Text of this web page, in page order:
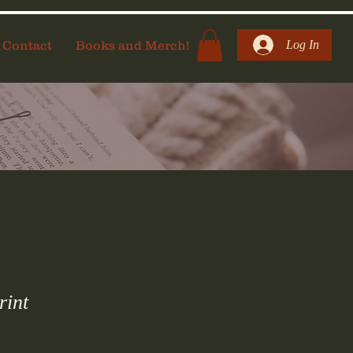
Contact Books and Merch! Log In